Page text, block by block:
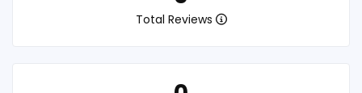
Total Reviews